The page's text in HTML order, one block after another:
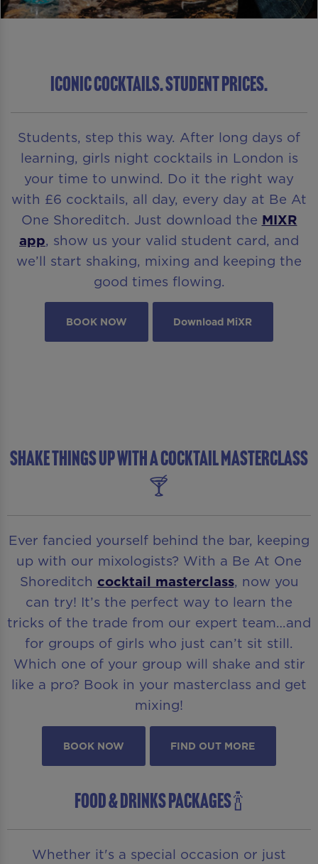
ICONIC COCKTAILS. STUDENT PRICES.
Students, step this way. After long days of
learning, girls night cocktails in London is
your time to unwind. Do it the right way
with £6 cocktails, all day, every day at Be At
One Shoreditch. Just download the MIXR
app, show us your valid student card, and
we’ll start shaking, mixing and keeping the
good times flowing.
BOOK NOW Download MiXR
SHAKE THINGS UP WITH A COCKTAIL MASTERCLASS
🍸
Ever fancied yourself behind the bar, keeping
up with our mixologists? With a Be At One
Shoreditch cocktail masterclass, now you
can try! It’s the perfect way to learn the
tricks of the trade from our expert team…and
for groups of girls who just can’t sit still.
Which one of your group will shake and stir
like a pro? Book in your masterclass and get
mixing!
BOOK NOW FIND OUT MORE
FOOD & DRINKS PACKAGES 🍾
Whether it's a special occasion or just